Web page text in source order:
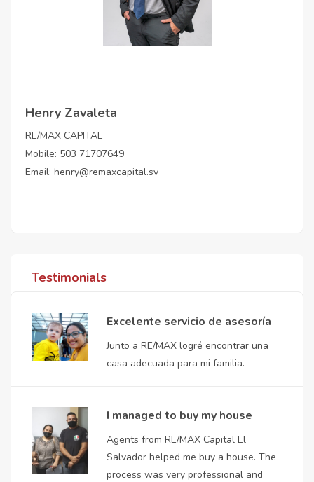
Henry Zavaleta
RE/MAX CAPITAL
Mobile: 503 71707649
Email: henry@remaxcapital.sv
Testimonials
Excelente servicio de asesoría
Junto a RE/MAX logré encontrar una
casa adecuada para mi familia.
I managed to buy my house
Agents from RE/MAX Capital El
Salvador helped me buy a house. The
process was very professional and